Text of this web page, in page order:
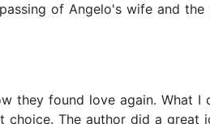
of Angelo's wife and
they found love again. What
The author did a